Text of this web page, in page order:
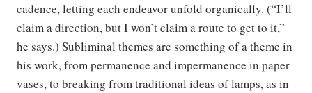
cadence, letting each endeavor unfold organically. (“I’ll
claim a direction, but I won’t claim a route to get to it,”
he says.) Subliminal themes are something of a theme in
his work, from permanence and impermanence in paper
vases, to breaking from traditional ideas of lamps, as in